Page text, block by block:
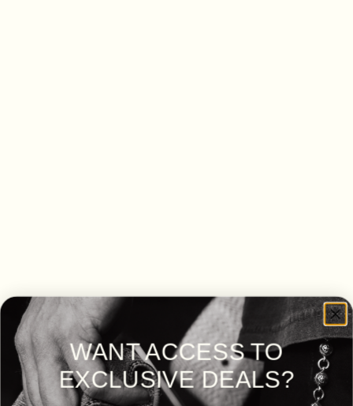
WANT ACCESS TO
EXCLUSIVE DEALS?